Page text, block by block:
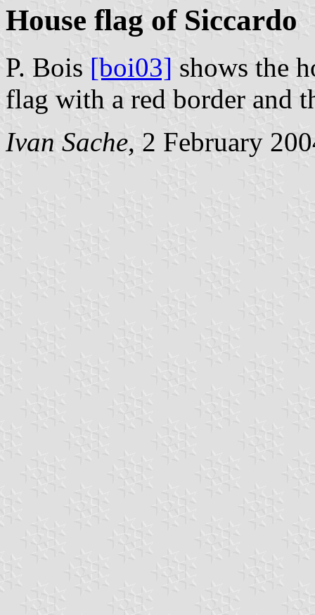
House flag of Siccardo
P. Bois [boi03] shows the
flag with a red border and
Ivan Sache, 2 February